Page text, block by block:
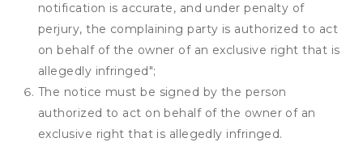
notification is accurate, and under penalty of
perjury, the complaining party is authorized to act
on behalf of the owner of an exclusive right that is
allegedly infringed";
The notice must be signed by the person
authorized to act on behalf of the owner of an
exclusive right that is allegedly infringed.